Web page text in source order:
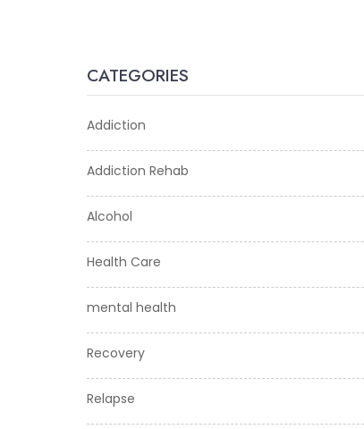
CATEGORIES
Addiction
Addiction Rehab
Alcohol
Health Care
mental health
Recovery
Relapse